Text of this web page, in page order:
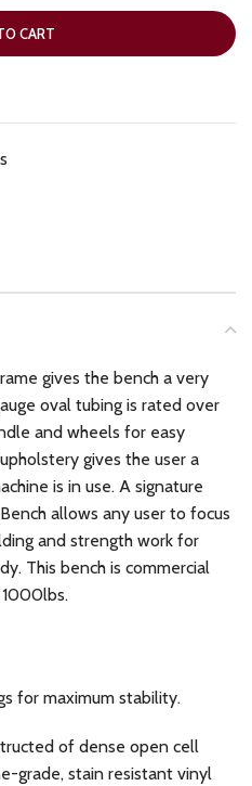
CART
gives the bench a very
oval tubing is rated over
and wheels for easy
gives the user a
is in use. A signature
allows any user to focus
and strength work for
This bench is commercial
for maximum stability.
of dense open cell
grade, stain resistant vinyl